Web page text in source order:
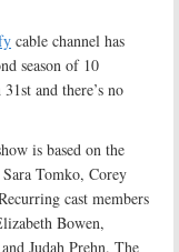
cable channel has
season of 10
and there’s no
is based on the
Tomko, Corey
cast members
Bowen,
Judah Prehn. The